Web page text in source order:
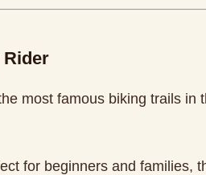
most famous biking trails in
for beginners and families,